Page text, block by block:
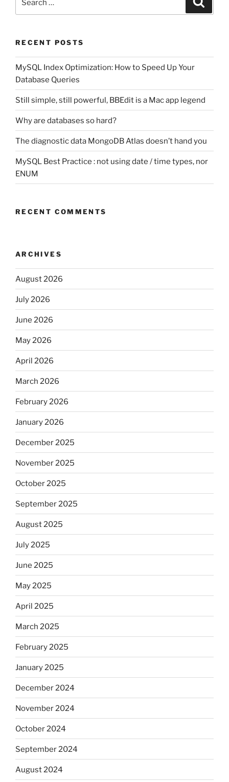
RECENT POSTS
MySQL Index Optimization: How to Speed Up Your
Database Queries
Still simple, still powerful, BBEdit is a Mac app legend
Why are databases so hard?
The diagnostic data MongoDB Atlas doesn’t hand you
MySQL Best Practice : not using date / time types, nor
ENUM
RECENT COMMENTS
ARCHIVES
August 2026
July 2026
June 2026
May 2026
April 2026
March 2026
February 2026
January 2026
December 2025
November 2025
October 2025
September 2025
August 2025
July 2025
June 2025
May 2025
April 2025
March 2025
February 2025
January 2025
December 2024
November 2024
October 2024
September 2024
August 2024